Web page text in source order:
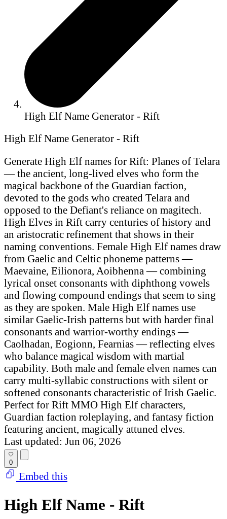
High Elf Name Generator - Rift
High Elf Name Generator - Rift
Generate High Elf names for Rift: Planes of Telara
— the ancient, long-lived elves who form the
magical backbone of the Guardian faction,
devoted to the gods who created Telara and
opposed to the Defiant's reliance on magitech.
High Elves in Rift carry centuries of history and
an aristocratic refinement that shows in their
naming conventions. Female High Elf names draw
from Gaelic and Celtic phoneme patterns —
Maevaine, Eilionora, Aoibhenna — combining
lyrical onset consonants with diphthong vowels
and flowing compound endings that seem to sing
as they are spoken. Male High Elf names use
similar Gaelic-Irish patterns but with harder final
consonants and warrior-worthy endings —
Caolhadan, Eogionn, Fearnias — reflecting elves
who balance magical wisdom with martial
capability. Both male and female elven names can
carry multi-syllabic constructions with silent or
softened consonants characteristic of Irish Gaelic.
Perfect for Rift MMO High Elf characters,
Guardian faction roleplaying, and fantasy fiction
featuring ancient, magically attuned elves.
Last updated: Jun 06, 2026
0
Embed this
High Elf Name - Rift